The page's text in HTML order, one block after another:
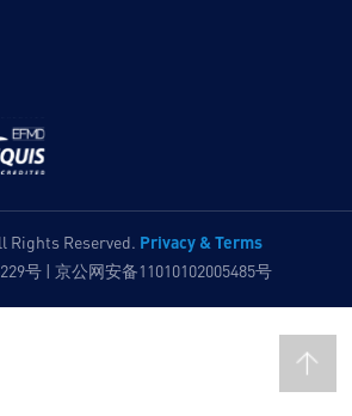
Rights Reserved. Privacy & Terms
号 | 京公网安备11010102005485号